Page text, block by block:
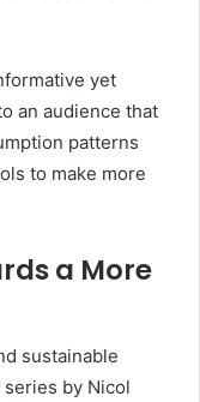
yet
an audience that
patterns
to make more
a More
sustainable
by Nicol